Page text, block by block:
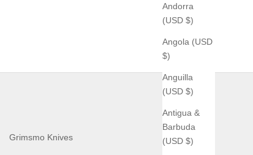
Andorra
(USD $)
Angola (USD
$)
Anguilla
(USD $)
Antigua &
Barbuda
(USD $)
Grimsmo Knives